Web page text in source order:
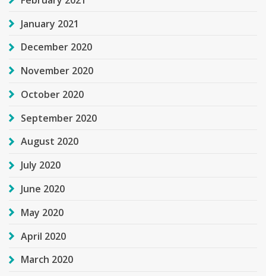
January 2021
December 2020
November 2020
October 2020
September 2020
August 2020
July 2020
June 2020
May 2020
April 2020
March 2020